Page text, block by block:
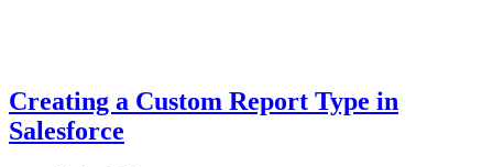
Creating a Custom Report Type in
Salesforce